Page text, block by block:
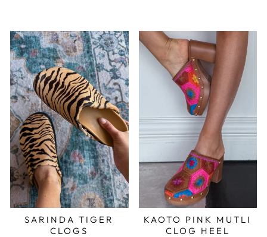
SARINDA TIGER
CLOGS
KAOTO PINK MUTLI
CLOG HEEL